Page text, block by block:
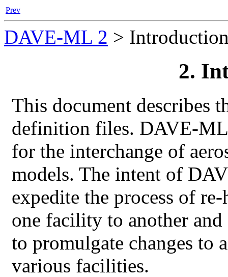
Prev
DAVE-ML 2 >
2.
This document describes
definition files. DAVE-ML
for the interchange of
models. The intent of
expedite the process of
one facility to another
to promulgate changes to
various facilities.